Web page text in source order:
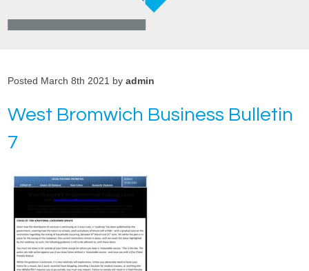
Posted March 8th 2021 byadmin
West Bromwich Business Bulletin
7